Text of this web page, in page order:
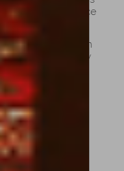
weight, balance
curated selection
sound quality
every stage.
Bow:
and more